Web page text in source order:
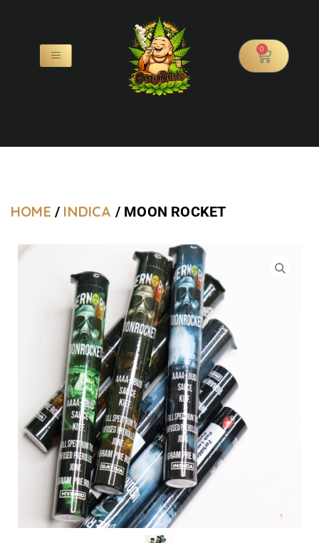
0
HOME / INDICA / MOON ROCKET